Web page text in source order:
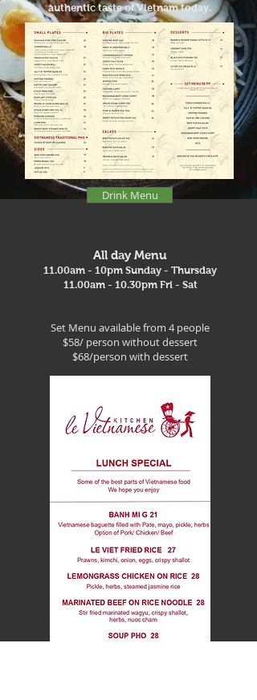
authentic taste of Vietnam today.
Drink Menu
All day Menu
11.00am - 10pm Sunday - Thursday
11.00am - 10.30pm Fri - Sat
Set Menu available from 4 people
$58/ person without dessert
$68/person with dessert